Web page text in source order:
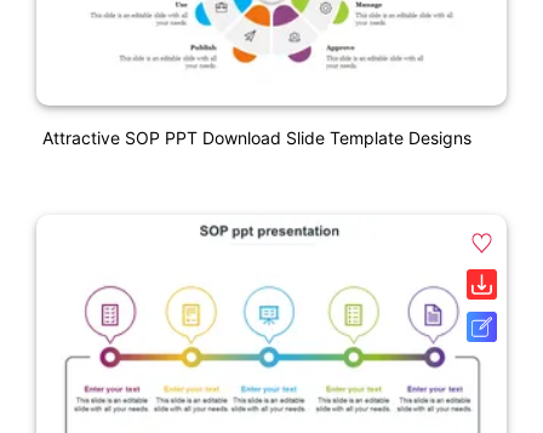
Attractive SOP PPT Download Slide Template Designs